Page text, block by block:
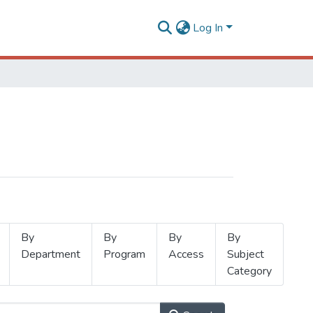
Log In
By
Department
By
Program
By
Access
By
Subject
Category